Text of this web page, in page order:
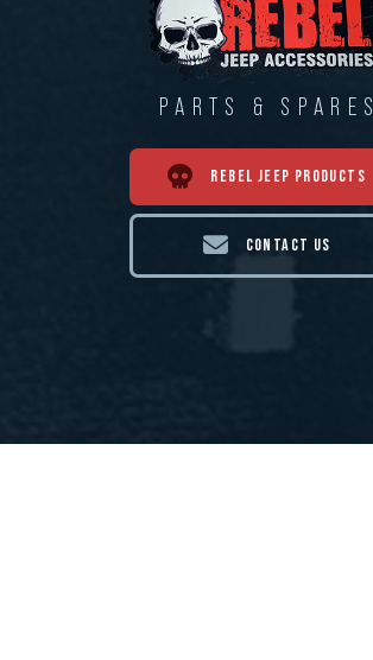
PARTS & SPARES
REBEL JEEP PRODUCTS
CONTACT US